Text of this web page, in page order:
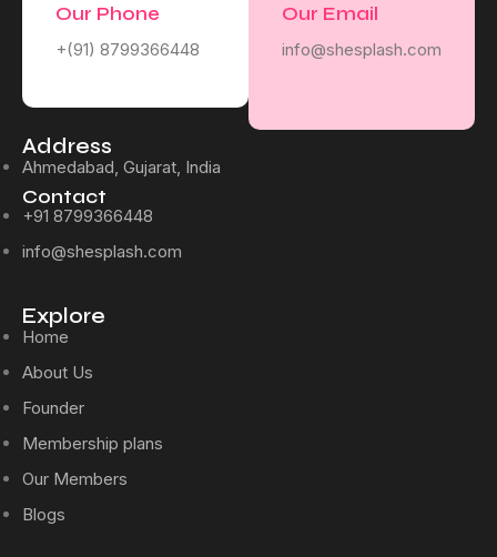
Our Phone
+(91) 8799366448
Our Email
info@shesplash.com
Address
Ahmedabad, Gujarat, India
Contact
+91 8799366448
info@shesplash.com
Explore
Home
About Us
Founder
Membership plans
Our Members
Blogs